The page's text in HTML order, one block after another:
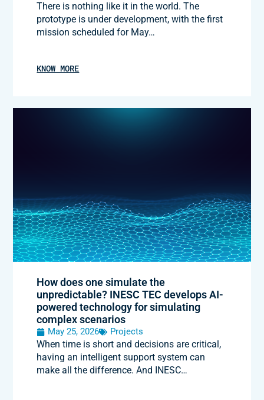
There is nothing like it in the world. The
prototype is under development, with the first
mission scheduled for May…
KNOW MORE
How does one simulate the
unpredictable? INESC TEC develops AI-
powered technology for simulating
complex scenarios
May 25, 2026 Projects
When time is short and decisions are critical,
having an intelligent support system can
make all the difference. And INESC…